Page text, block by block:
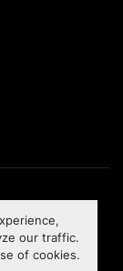
our traffic.
of cookies.